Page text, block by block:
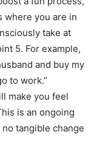
where you are in
take at
5. For example,
and buy my
to work.”
make you feel
is an ongoing
tangible change